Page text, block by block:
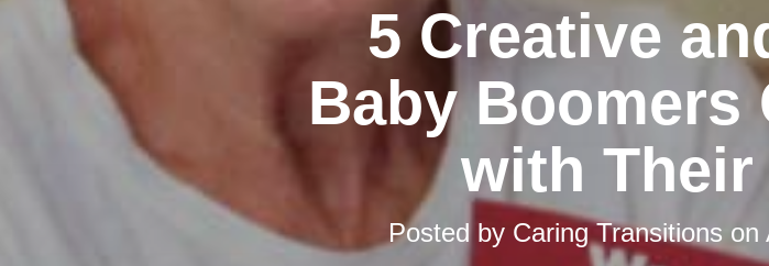
5 Creative
Baby Boomers
with
Posted by Caring Transitions on